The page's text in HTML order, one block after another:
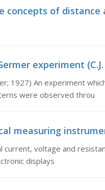
concepts of distance
experiment (C.J.
1927) An experiment
were observed throu
measuring
current, voltage and
displays